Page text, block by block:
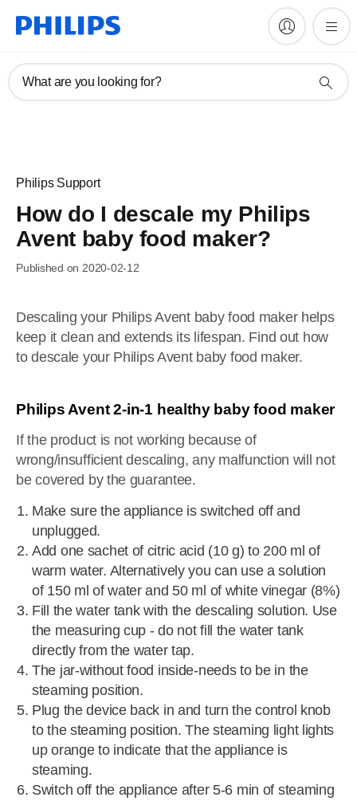
What are you looking for?
Philips Support
How do I descale my Philips
Avent baby food maker?
Published on 2020-02-12
Descaling your Philips Avent baby food maker helps
keep it clean and extends its lifespan. Find out how
to descale your Philips Avent baby food maker.
Philips Avent 2-in-1 healthy baby food maker
If the product is not working because of
wrong/insufficient descaling, any malfunction will not
be covered by the guarantee.
Make sure the appliance is switched off and
unplugged.
Add one sachet of citric acid (10 g) to 200 ml of
warm water. Alternatively you can use a solution
of 150 ml of water and 50 ml of white vinegar (8%)
Fill the water tank with the descaling solution. Use
the measuring cup - do not fill the water tank
directly from the water tap.
The jar-without food inside-needs to be in the
steaming position.
Plug the device back in and turn the control knob
to the steaming position. The steaming light lights
up orange to indicate that the appliance is
steaming.
Switch off the appliance after 5-6 min of steaming